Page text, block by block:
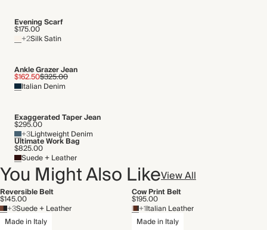
Audited supplier
By-product
Transported by road
Evening Scarf
$175.00
+2Silk Satin
Ankle Grazer Jean
$162.50$325.00
Italian Denim
Exaggerated Taper Jean
$295.00
+3Lightweight Denim
Ultimate Work Bag
$825.00
Suede + Leather
You Might Also LikeView All
Reversible Belt
$145.00
+3Suede + Leather
Made in Italy
Cow Print Belt
$195.00
+1Italian Leather
Made in Italy